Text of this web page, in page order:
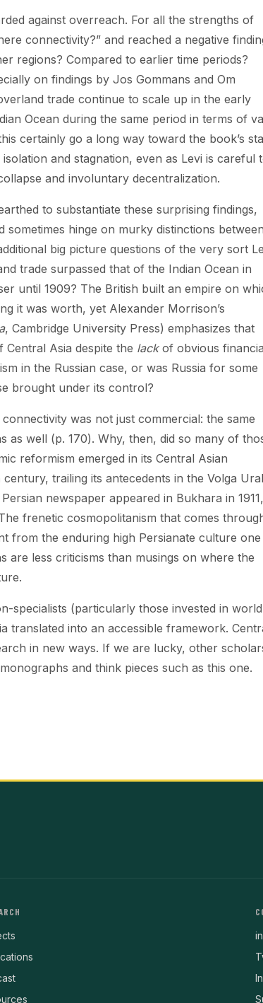
against overreach. For all the strengths of
connectivity?” and reached a negative
regions? Compared to earlier time periods?
on findings by Jos Gommans and Om
trade continue to scale up in the early
Ocean during the same period in terms of
certainly go a long way toward the book’s
and stagnation, even as Levi is careful
and involuntary decentralization.
to substantiate these surprising findings,
hinge on murky distinctions between
big picture questions of the very sort
trade surpassed that of the Indian Ocean in
until 1909? The British built an empire on
it was worth, yet Alexander Morrison’s
, Cambridge University Press) emphasizes that
Asia despite the lackof obvious
in the Russian case, or was Russia for some
brought under its control?
was not just commercial: the same
as well (p. 170). Why, then, did so many of
reformism emerged in its Central Asian
trailing its antecedents in the Volga
newspaper appeared in Bukhara in 1911,
frenetic cosmopolitanism that comes
from the enduring high Persianate culture one
are less criticisms than musings on where the
specialists (particularly those invested in world
translated into an accessible framework.
in new ways. If we are lucky, other
and think pieces such as this one.